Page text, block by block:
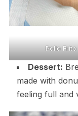
Pollo Frito
Dessert:
made with
feeling full and